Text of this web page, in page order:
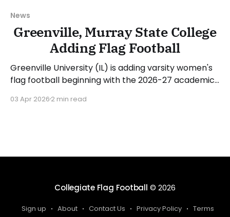
News
Greenville, Murray State College
Adding Flag Football
Greenville University (IL) is adding varsity women's
flag football beginning with the 2026-27 academic
be the head coach. Pannell had this to say on his
03 Apr 2026 2 min read
Collegiate Flag Football © 2026
Sign up About Contact Us Privacy Policy Terms